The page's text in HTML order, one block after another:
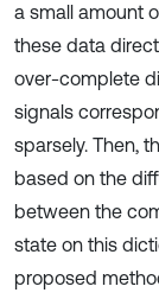
a small amount
these data
over-complete
signals
sparsely. Then,
based on the
between the
state on this
proposed